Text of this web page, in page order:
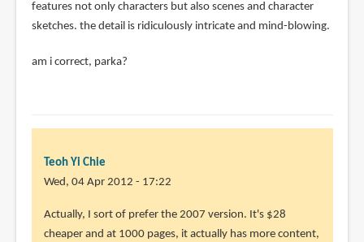
features not only characters but also scenes and character
sketches. the detail is ridiculously intricate and mind-blowing.
am i correct, parka?
Teoh Yi Chie
Wed, 04 Apr 2012 - 17:22
Actually, I sort of prefer the 2007 version. It's $28
cheaper and at 1000 pages, it actually has more content,